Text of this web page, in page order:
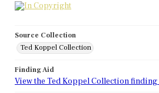
Source Collection
Ted Koppel Collection
Finding Aid
View the Ted Koppel Collection